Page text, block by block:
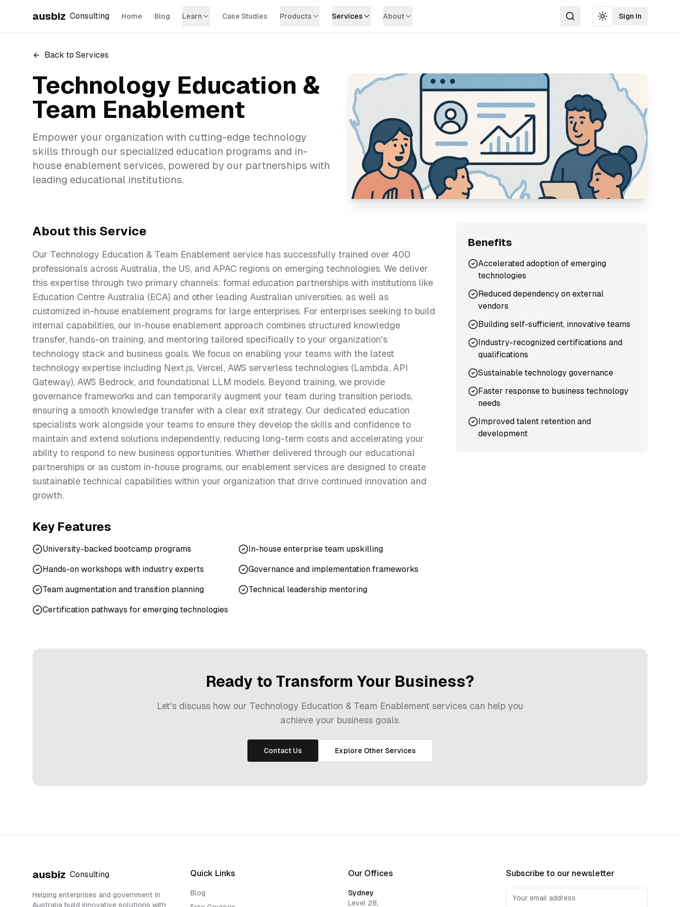
ausbiz Consulting Home Blog Learn Case Studies Products Services About
Search Toggle theme
Sign In
Back to Services
Technology Education &
Team Enablement
Empower your organization with cutting-edge technology
skills through our specialized education programs and in-
house enablement services, powered by our partnerships with
leading educational institutions.
About this Service
Our Technology Education & Team Enablement service has successfully trained over 400
professionals across Australia, the US, and APAC regions on emerging technologies. We deliver
this expertise through two primary channels: formal education partnerships with institutions like
Education Centre Australia (ECA) and other leading Australian universities, as well as
customized in-house enablement programs for large enterprises. For enterprises seeking to build
internal capabilities, our in-house enablement approach combines structured knowledge
transfer, hands-on training, and mentoring tailored specifically to your organization's
technology stack and business goals. We focus on enabling your teams with the latest
technology expertise including Next.js, Vercel, AWS serverless technologies (Lambda, API
Gateway), AWS Bedrock, and foundational LLM models. Beyond training, we provide
governance frameworks and can temporarily augment your team during transition periods,
ensuring a smooth knowledge transfer with a clear exit strategy. Our dedicated education
specialists work alongside your teams to ensure they develop the skills and confidence to
maintain and extend solutions independently, reducing long-term costs and accelerating your
ability to respond to new business opportunities. Whether delivered through our educational
partnerships or as custom in-house programs, our enablement services are designed to create
sustainable technical capabilities within your organization that drive continued innovation and
growth.
Key Features
University-backed bootcamp programs In-house enterprise team upskilling
Hands-on workshops with industry experts Governance and implementation frameworks
Team augmentation and transition planning Technical leadership mentoring
Certification pathways for emerging technologies
Benefits
Accelerated adoption of emerging
technologies
Reduced dependency on external
vendors
Building self-sufficient, innovative teams
Industry-recognized certifications and
qualifications
Sustainable technology governance
Faster response to business technology
needs
Improved talent retention and
development
Ready to Transform Your Business?
Let's discuss how our Technology Education & Team Enablement services can help you
achieve your business goals.
Contact Us Explore Other Services
ausbiz Consulting
Helping enterprises and government in
Australia build innovative solutions with
Quick Links
Blog
Our Offices
Sydney
Level 28,
Subscribe to our newsletter